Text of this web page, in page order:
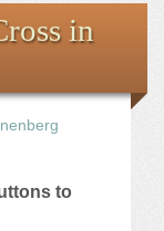
in
to